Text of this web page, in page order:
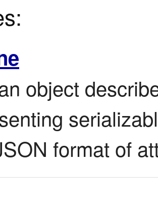
object
format of